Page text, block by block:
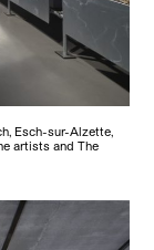
Esch-sur-Alzette,
artists and The